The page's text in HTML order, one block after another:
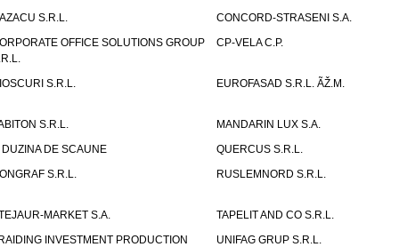
S.R.L.
CONCORD-STRASENI S.A.
OFFICE SOLUTIONS GROUP
CP-VELA C.P.
S.R.L. EUROFASAD S.R.L. ÃŽ.M.
S.R.L.
MANDARIN LUX S.A.
DUZINA DE SCAUNE
QUERCUS S.R.L.
S.R.L.
RUSLEMNORD S.R.L.
MARKET S.A.
TAPELIT AND CO S.R.L.
INVESTMENT PRODUCTION
UNIFAG GRUP S.R.L.